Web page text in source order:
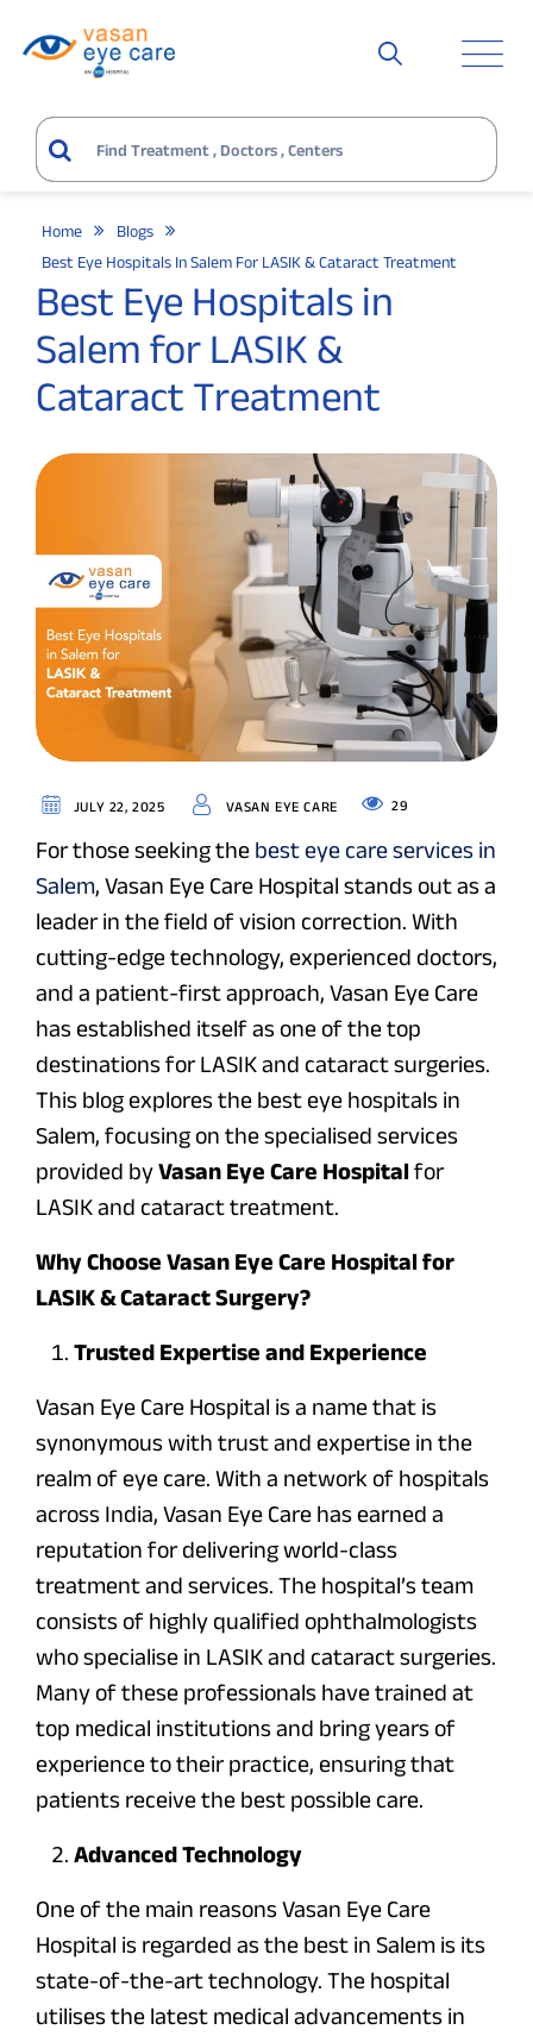
Home
Blogs
Best Eye Hospitals In Salem For LASIK & Cataract Treatment
Best Eye Hospitals in
Salem for LASIK &
Cataract Treatment
JULY 22, 2025 VASAN EYE CARE 29
For those seeking the best eye care services in
Salem, Vasan Eye Care Hospital stands out as a
leader in the field of vision correction. With
cutting-edge technology, experienced doctors,
and a patient-first approach, Vasan Eye Care
has established itself as one of the top
destinations for LASIK and cataract surgeries.
This blog explores the best eye hospitals in
Salem, focusing on the specialised services
provided byVasan Eye Care Hospitalfor
LASIK and cataract treatment.
Why Choose Vasan Eye Care Hospital for
LASIK & Cataract Surgery?
Trusted Expertise and Experience
Vasan Eye Care Hospital is a name that is
synonymous with trust and expertise in the
realm of eye care. With a network of hospitals
across India, Vasan Eye Care has earned a
reputation for delivering world-class
treatment and services. The hospital’s team
consists of highly qualified ophthalmologists
who specialise in LASIK and cataract surgeries.
Many of these professionals have trained at
top medical institutions and bring years of
experience to their practice, ensuring that
patients receive the best possible care.
Advanced Technology
One of the main reasons Vasan Eye Care
Hospital is regarded as the best in Salem is its
state-of-the-art technology. The hospital
utilises the latest medical advancements in